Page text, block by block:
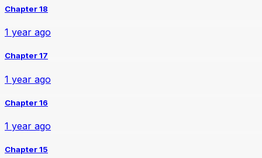
Chapter 18
1 year ago
Chapter 17
1 year ago
Chapter 16
1 year ago
Chapter 15